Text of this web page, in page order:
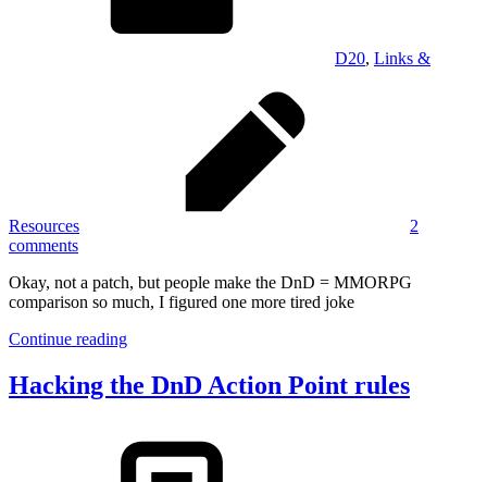
D20, Links &
Resources
2
comments
Okay, not a patch, but people make the DnD = MMORPG
comparison so much, I figured one more tired joke
Continue reading
Hacking the DnD Action Point rules